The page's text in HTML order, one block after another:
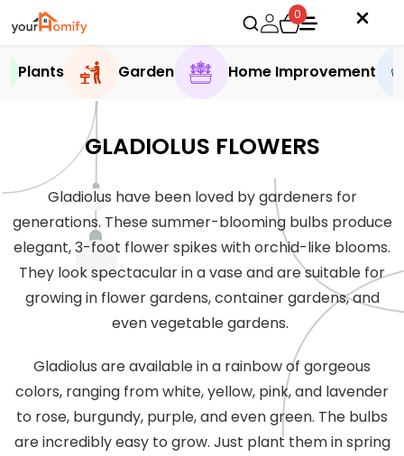
0
Plants Garden Home Improvement
GLADIOLUS FLOWERS
Gladiolus have been loved by gardeners for
generations. These summer-blooming bulbs produce
elegant, 3-foot flower spikes with orchid-like blooms.
They look spectacular in a vase and are suitable for
growing in flower gardens, container gardens, and
even vegetable gardens.
Gladiolus are available in a rainbow of gorgeous
colors, ranging from white, yellow, pink, and lavender
to rose, burgundy, purple, and even green. The bulbs
are incredibly easy to grow. Just plant them in spring